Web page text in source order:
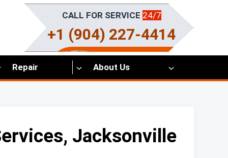
CALL FOR SERVICE 24/7
+1 (904) 227-4414
Repair About Us
Jacksonville